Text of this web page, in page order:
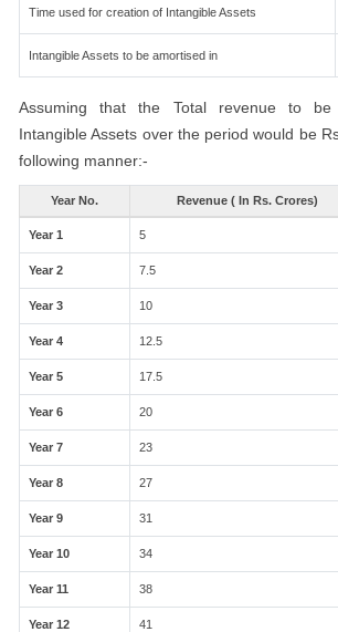
Time used for creation of Intangible Assets
Intangible Assets to be amortised in
Assuming that the Total revenue to
Intangible Assets over the period would be
following manner:-
Year No. Revenue ( In Rs. Crores)
Year 1 5
Year 2 7.5
Year 3 10
Year 4 12.5
Year 5 17.5
Year 6 20
Year 7 23
Year 8 27
Year 9 31
Year 10 34
Year 11 38
Year 12 41